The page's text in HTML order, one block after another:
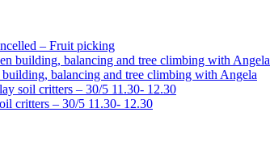
– Fruit picking
building, balancing and tree climbing with Angela
balancing and tree climbing with Angela
soil critters – 30/5 11.30- 12.30
critters – 30/5 11.30- 12.30